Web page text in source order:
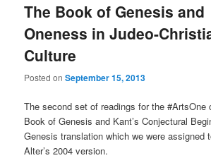
The Book of Genesis and
Oneness in Judeo-
Culture
Posted onSeptember 15, 2013
The second set of readings for the #ArtsOne
Book of Genesis and Kant’s Conjectural
Genesis translation which we were assigned
Alter’s 2004 version.